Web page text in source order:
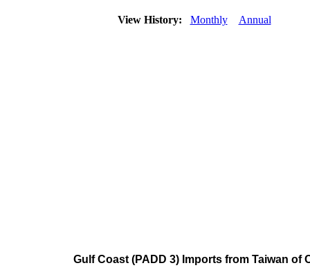
View History: Monthly Annual
Gulf Coast (PADD 3) Imports from Taiwan